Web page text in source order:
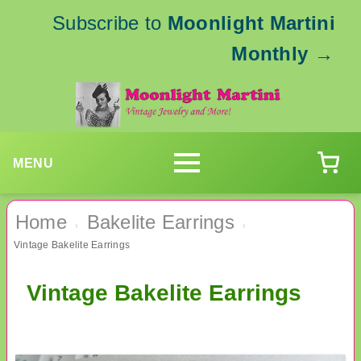
Subscribe to Moonlight Martini
Monthly →
MENU
Home › Bakelite Earrings ›
Vintage Bakelite Earrings
Vintage Bakelite Earrings